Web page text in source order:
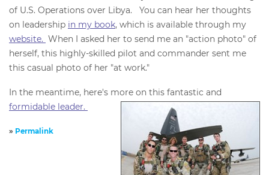
of U.S. Operations over Libya. You can hear her thoughts
on leadership in my book, which is available through my
website. When I asked her to send me an "action photo" of
herself, this highly-skilled pilot and commander sent me
this casual photo of her "at work."
In the meantime, here's more on this fantastic and
formidable leader.
» Permalink